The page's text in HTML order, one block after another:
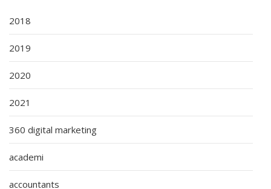
2018
2019
2020
2021
360 digital marketing
academi
accountants